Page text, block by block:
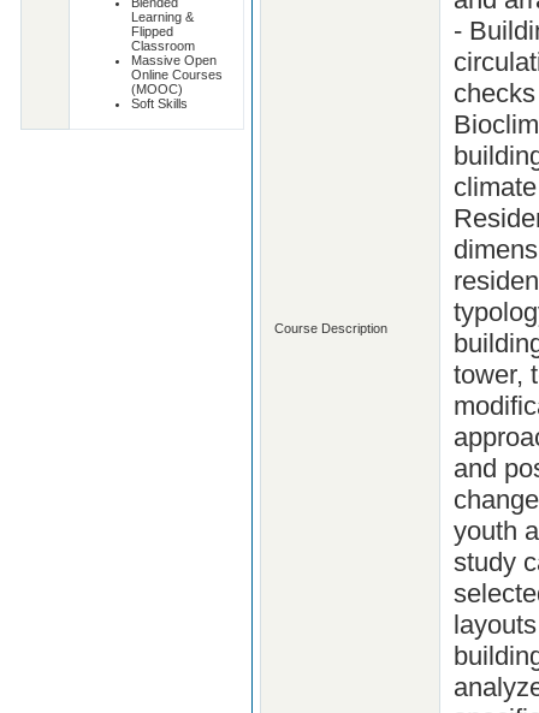
Learning &
Flipped
Classroom
Massive Open
Online Courses
(MOOC)
Soft Skills
Course Description
-
tower,
and
youth
study